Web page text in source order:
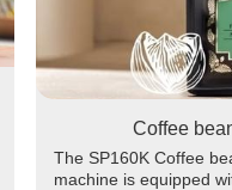
Coffee
The SP160K Coffee
machine is equipped